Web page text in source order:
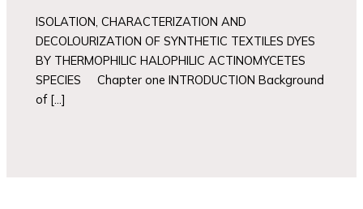
ISOLATION, CHARACTERIZATION AND
DECOLOURIZATION OF SYNTHETIC TEXTILES DYES
BY THERMOPHILIC HALOPHILIC ACTINOMYCETES
SPECIES Chapter one INTRODUCTION Background
of […]